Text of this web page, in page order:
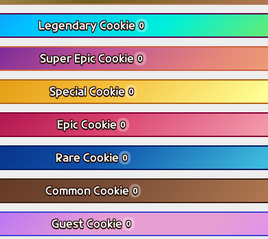
Legendary Cookie 0
Super Epic Cookie 0
Special Cookie 0
Epic Cookie 0
Rare Cookie 0
Common Cookie 0
Guest Cookie 0